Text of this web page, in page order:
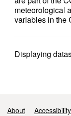
meteorological
variables in the
Displaying
Support links
About Accessibility